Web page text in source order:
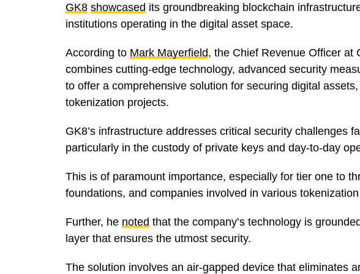
GK8 showcased its groundbreaking blockchain
institutions operating in the digital asset space.
According to Mark Mayerfield, the Chief Revenue Officer at
combines cutting-edge technology, advanced security
to offer a comprehensive solution for securing digital
tokenization projects.
GK8’s infrastructure addresses critical security challenges
particularly in the custody of private keys and day-to-day
This is of paramount importance, especially for tier one to
foundations, and companies involved in various
Further, he noted that the company’s technology is
layer that ensures the utmost security.
The solution involves an air-gapped device that eliminates